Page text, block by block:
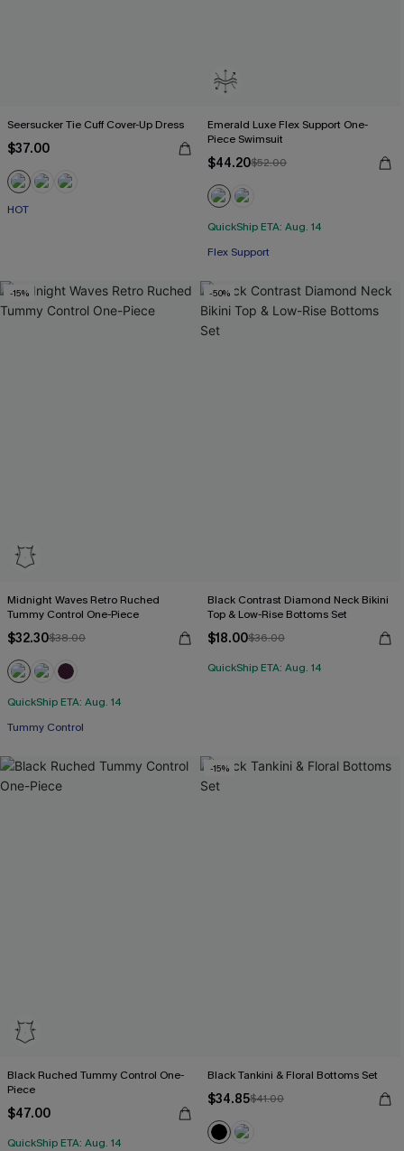
Seersucker Tie Cuff Cover-Up Dress
$37.00
HOT
Emerald Luxe Flex Support One-
Piece Swimsuit
$44.20$52.00
QuickShip ETA: Aug. 14
Flex Support
-15%
Midnight Waves Retro Ruched
Tummy Control One-Piece
$32.30$38.00
QuickShip ETA: Aug. 14
Tummy Control
-50%
Black Contrast Diamond Neck Bikini
Top & Low-Rise Bottoms Set
$18.00$36.00
QuickShip ETA: Aug. 14
Black Ruched Tummy Control One-
Piece
$47.00
QuickShip ETA: Aug. 14
-15%
Black Tankini & Floral Bottoms Set
$34.85$41.00